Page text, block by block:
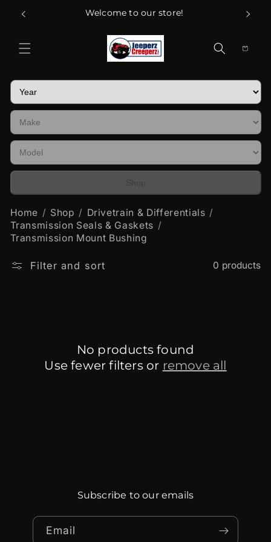
Skip to
content
Welcome to our store!
Cart
Home Shop
Drivetrain & Differentials
Transmission Seals & Gaskets
Transmission Mount Bushing
Filter and sort 0 products
No products found
Use fewer filters or remove all
Subscribe to our emails
Email